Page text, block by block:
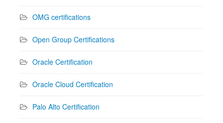
OMG certifications
Open Group Certifications
Oracle Certification
Oracle Cloud Certification
Palo Alto Certification